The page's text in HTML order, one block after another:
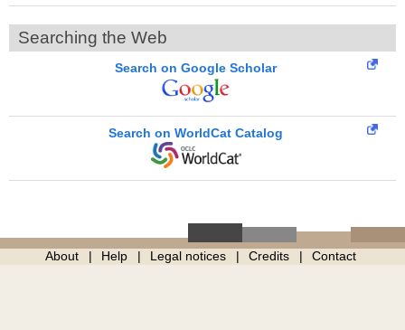
Searching the Web
Search on Google Scholar
Search on WorldCat Catalog
About Help Legal notices Credits Contact